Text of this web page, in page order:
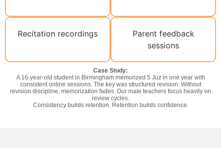
Recitation recordings
Parent feedback
sessions
Case Study:
A 16-year-old student in Birmingham memorized 5 Juz in one year with
consistent online sessions. The key was structured revision. Without
revision discipline, memorization fades. Our male teachers focus heavily on
review cycles.
Consistency builds retention. Retention builds confidence.